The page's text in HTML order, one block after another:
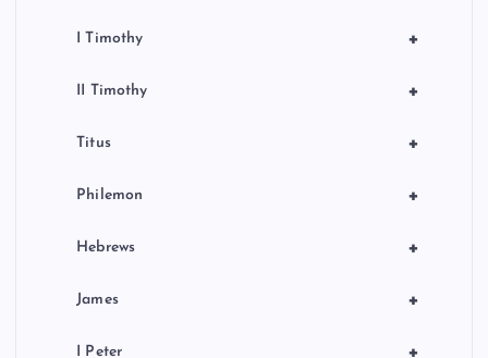
+
I Timothy
+
II Timothy
+
Titus
+
Philemon
+
Hebrews
+
James
+
I Peter